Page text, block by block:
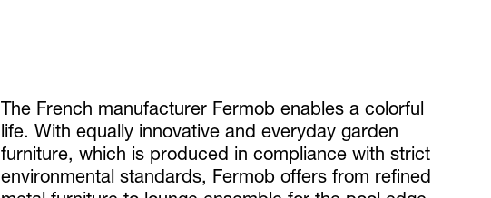
The French manufacturer Fermob enables a colorful
life. With equally innovative and everyday garden
furniture, which is produced in compliance with strict
environmental standards, Fermob offers from refined